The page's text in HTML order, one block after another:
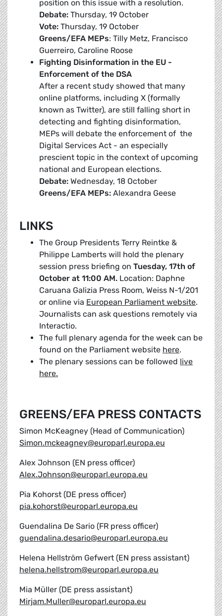
position on this issue with a resolution.
Debate: Thursday, 19 October
Vote: Thursday, 19 October
Greens/EFA MEPs: Tilly Metz, Francisco
Guerreiro, Caroline Roose
Fighting Disinformation in the EU -
Enforcement of the DSA
After a recent study showed that many
online platforms, including X (formally
known as Twitter), are still falling short in
detecting and fighting disinformation,
MEPs will debate the enforcement of the
Digital Services Act - an especially
prescient topic in the context of upcoming
national and European elections.
Debate: Wednesday, 18 October
Greens/EFA MEPs: Alexandra Geese
LINKS
The Group Presidents Terry Reintke &
Philippe Lamberts will hold the plenary
session press briefing on Tuesday, 17th of
October at 11:00 AM. Location: Daphne
Caruana Galizia Press Room, Weiss N-1/201
or online via European Parliament website.
Journalists can ask questions remotely via
Interactio.
The full plenary agenda for the week can be
found on the Parliament website here.
The plenary sessions can be followed live
here.
GREENS/EFA PRESS CONTACTS
Simon McKeagney (Head of Communication)
Simon.mckeagney@europarl.europa.eu
Alex Johnson (EN press officer)
Alex.Johnson@europarl.europa.eu
Pia Kohorst (DE press officer)
pia.kohorst@europarl.europa.eu
Guendalina De Sario (FR press officer)
guendalina.desario@europarl.europa.eu
Helena Hellström Gefwert (EN press assistant)
helena.hellstrom@europarl.europa.eu
Mia Müller (DE press assistant)
Mirjam.Muller@europarl.europa.eu